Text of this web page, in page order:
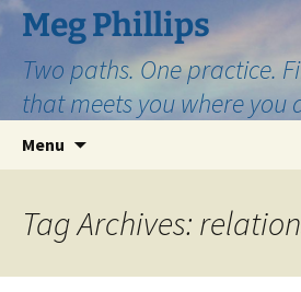
Skip
to
content
Meg Phillips
Two paths. One practice.
that meets you where you
Menu
Tag Archives: